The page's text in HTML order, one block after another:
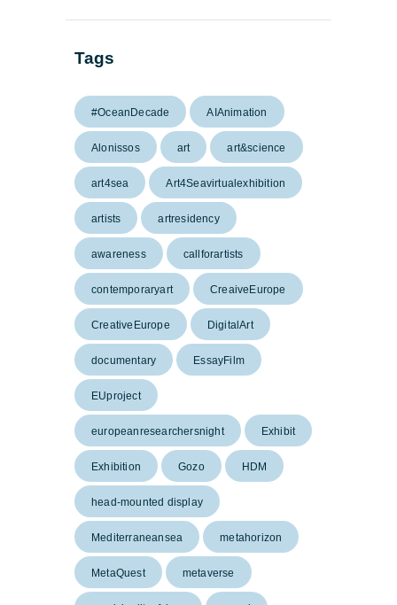
Tags
#OceanDecade AIAnimation
Alonissos art art&science
art4sea Art4Seavirtualexhibition
artists artresidency
awareness callforartists
contemporaryart CreaiveEurope
CreativeEurope DigitalArt
documentary EssayFilm
EUproject
europeanresearchersnight Exhibit
Exhibition Gozo HDM
head-mounted display
Mediterraneansea metahorizon
MetaQuest metaverse